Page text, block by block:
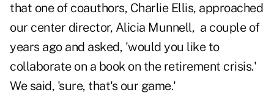
that one of coauthors, Charlie Ellis, approached
our center director, Alicia Munnell, a couple of
years ago and asked, 'would you like to
collaborate on a book on the retirement crisis.'
We said, 'sure, that's our game.'